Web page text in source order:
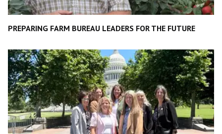
PREPARING FARM BUREAU LEADERS FOR THE FUTURE